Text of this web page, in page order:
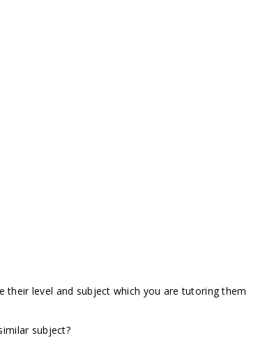
their level and subject which you are tutoring them
subject?